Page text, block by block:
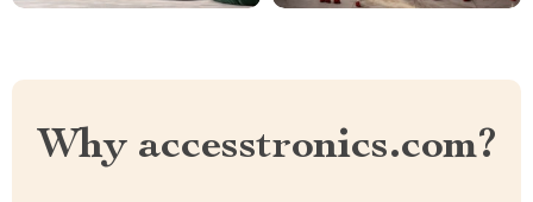
Why accesstronics.com?